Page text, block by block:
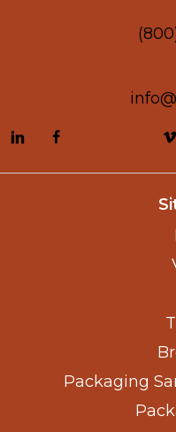
Packaging